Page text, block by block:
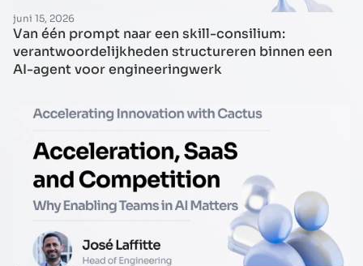
juni 15, 2026
Van één prompt naar een skill-consilium:
verantwoordelijkheden structureren binnen een
AI-agent voor engineeringwerk